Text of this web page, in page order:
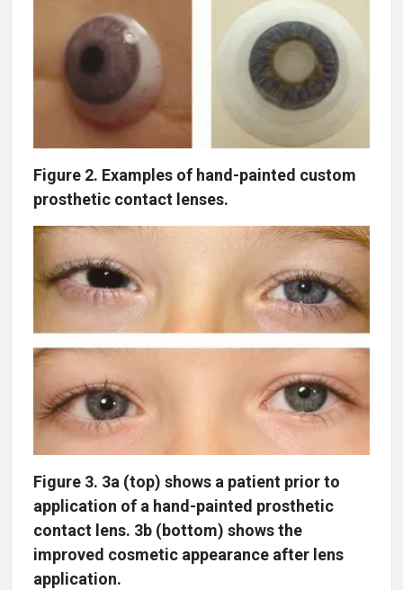
Figure 2. Examples of hand-painted custom
prosthetic contact lenses.
Figure 3. 3a (top) shows a patient prior to
application of a hand-painted prosthetic
contact lens. 3b (bottom) shows the
improved cosmetic appearance after lens
application.